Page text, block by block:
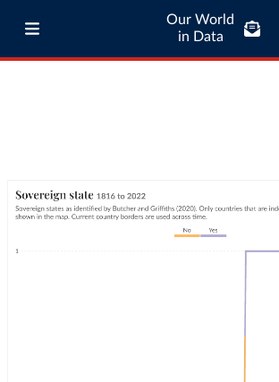
Our World
in Data